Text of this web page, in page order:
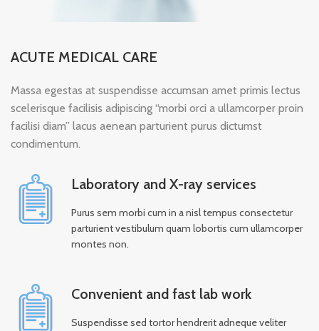
ACUTE MEDICAL CARE
Massa egestas at suspendisse accumsan amet primis lectus
scelerisque facilisis adipiscing “morbi orci a ullamcorper proin
facilisi diam” lacus aenean parturient purus dictumst
condimentum.
Laboratory and X-ray services
Purus sem morbi cum in a nisl tempus consectetur
parturient vestibulum quam lobortis cum ullamcorper
montes non.
Convenient and fast lab work
Suspendisse sed tortor hendrerit adneque veliter